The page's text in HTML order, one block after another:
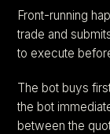
Front-running
trade and
to execute
The bot buys
the bot
between the